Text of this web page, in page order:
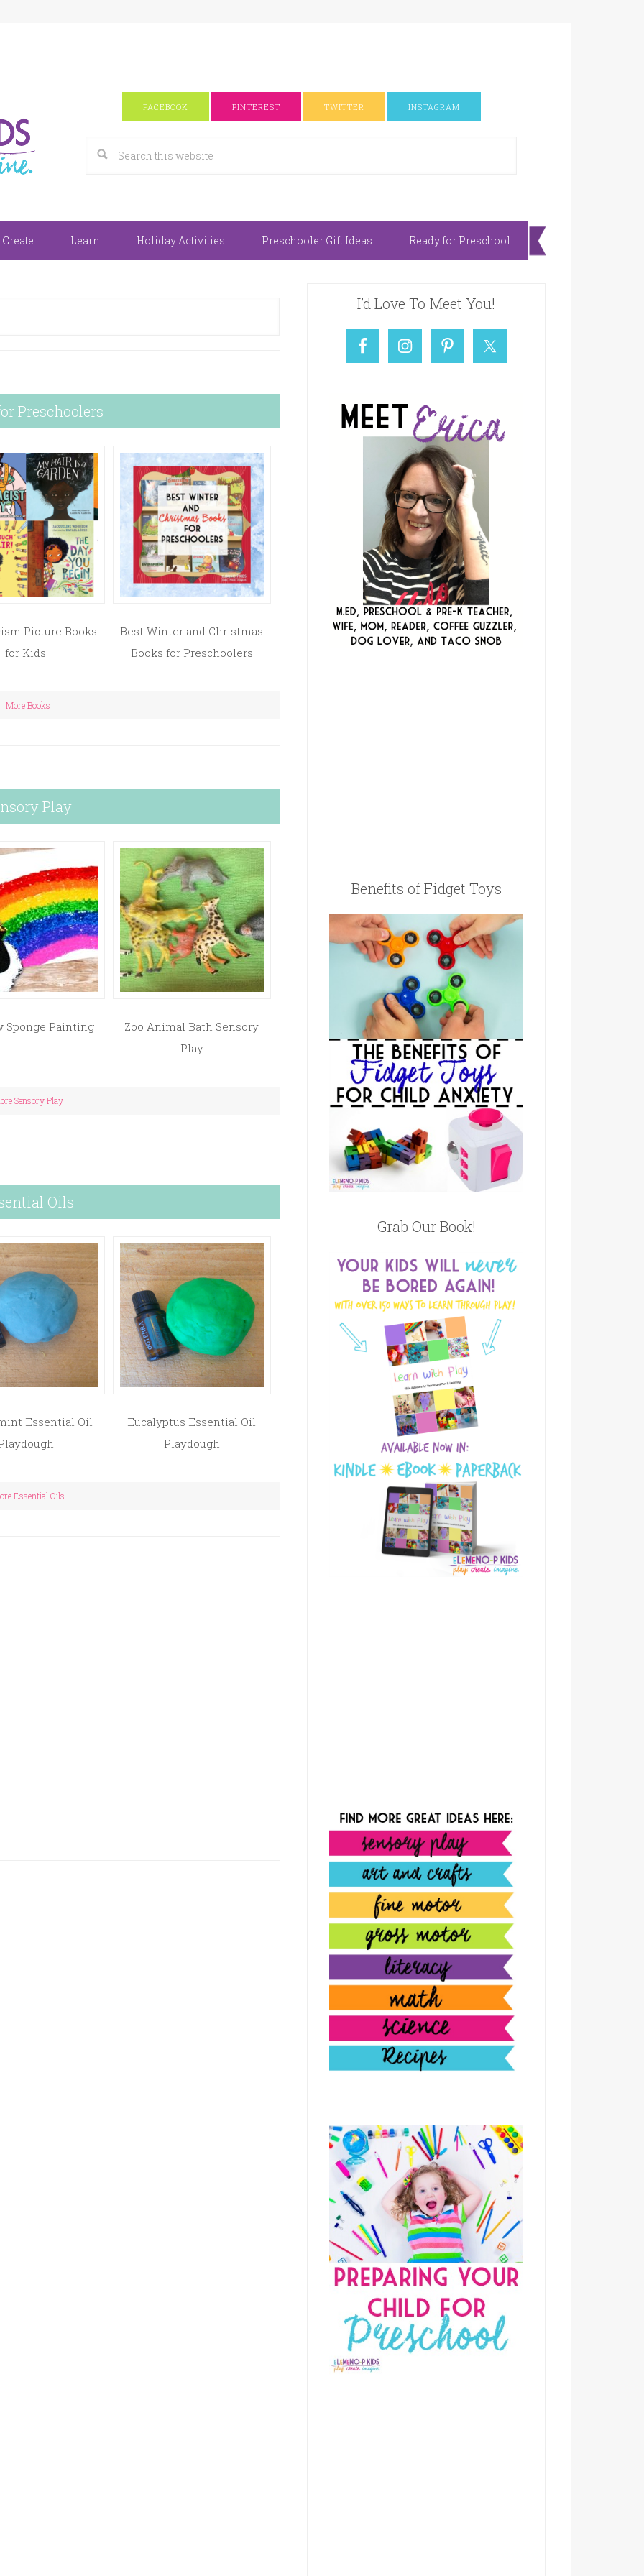
FACEBOOK PINTEREST TWITTER INSTAGRAM
Learn Holiday Activities Preschooler Gift Ideas Ready for Preschool
Preschoolers
Picture Books
for Kids
Best Winter and Christmas
Books for Preschoolers
More Books
Play
Sponge Painting
Zoo Animal Bath Sensory
Play
Sensory Play
Oils
Essential Oil
Eucalyptus Essential Oil
Playdough
Essential Oils
I’d Love To Meet You!
Benefits of Fidget Toys
Grab Our Book!